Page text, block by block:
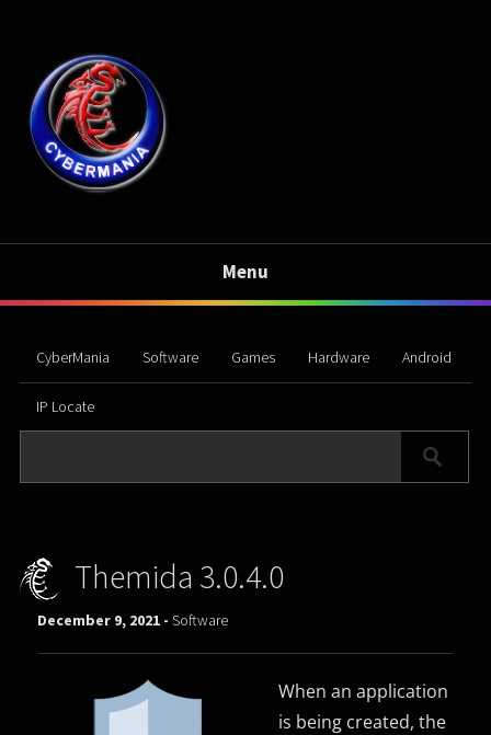
Menu
CyberMania Software Games Hardware Android
IP Locate
Themida 3.0.4.0
December 9, 2021 -Software
When an application
is being created, the